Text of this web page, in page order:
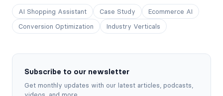
AI Shopping Assistant Case Study
Ecommerce AI
Conversion Optimization
Industry Verticals
Subscribe to our newsletter
Get monthly updates with our latest articles, podcasts,